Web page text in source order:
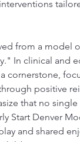
from a model
In clinical and
cornerstone,
positive
that no
Start Denver
and shared